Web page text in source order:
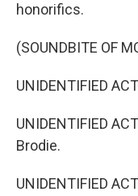
honorifics.
(SOUNDBITE OF
UNIDENTIFIED
UNIDENTIFIED
Brodie.
UNIDENTIFIED